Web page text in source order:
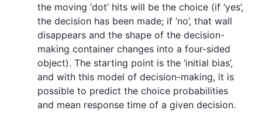
the moving ‘dot’ hits will be the choice (if ‘yes’,
the decision has been made; if ‘no’, that wall
disappears and the shape of the decision-
making container changes into a four-sided
object). The starting point is the ‘initial bias’,
and with this model of decision-making, it is
possible to predict the choice probabilities
and mean response time of a given decision.